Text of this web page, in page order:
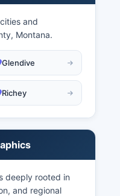
and
Montana.
Glendive
Richey
deeply rooted in
and regional